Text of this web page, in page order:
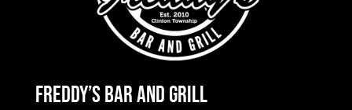
Freddy’s Bar And Grill